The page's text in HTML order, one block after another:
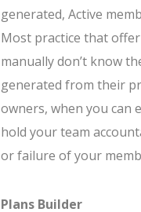
generated, Active
Most practice that
manually don’t know
generated from their
owners, when you can
hold your team
or failure of your
Plans Builder